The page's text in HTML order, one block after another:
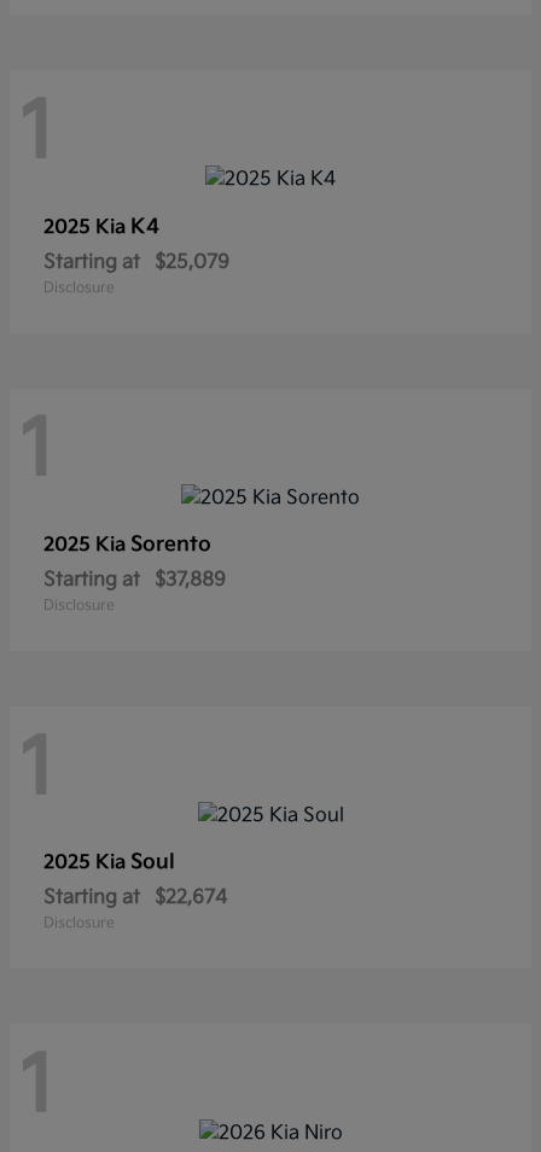
1
2025 Kia K4
Starting at $25,079
Disclosure
1
2025 Kia Sorento
Starting at $37,889
Disclosure
1
2025 Kia Soul
Starting at $22,674
Disclosure
1